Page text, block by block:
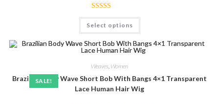
Rated4.83
out of 5
Select options
This
has
multiple
variants.
The
chosen
on
the
SALE!
Weaves Women
Brazilian Body Wave Short Bob With Bangs 4×1 Transparent
Lace Human Hair Wig